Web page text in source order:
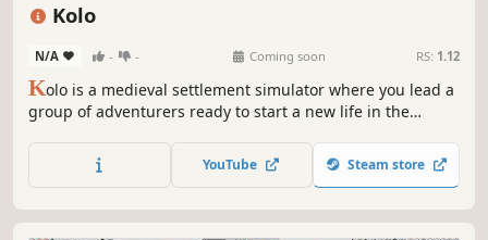
Kolo
N/A - - Coming soon RS: 1.12
Kolo is a medieval settlement simulator where you lead a
group of adventurers ready to start a new life in the
YouTube Steam store